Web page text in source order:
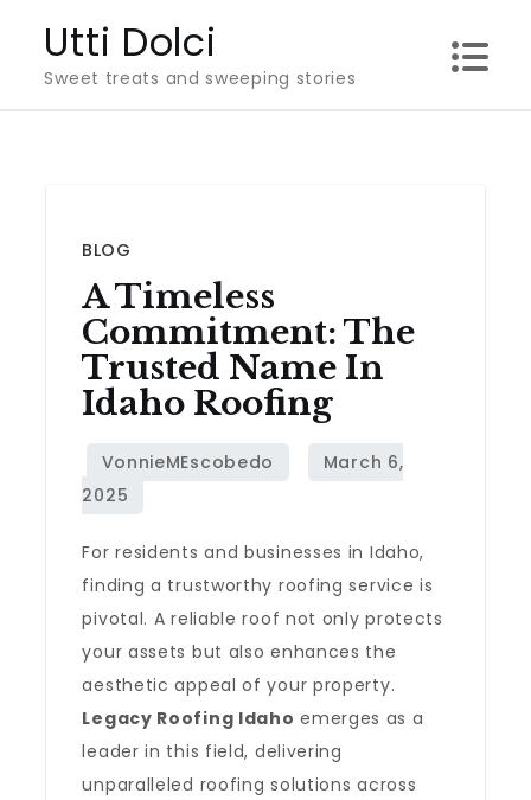
content
Utti Dolci
Sweet treats and sweeping stories
BLOG
A Timeless
Commitment: The
Trusted Name In
Idaho Roofing
For residents and businesses in Idaho,
finding a trustworthy roofing service is
pivotal. A reliable roof not only protects
your assets but also enhances the
aesthetic appeal of your property.
Legacy Roofing Idaho emerges as a
leader in this field, delivering
unparalleled roofing solutions across